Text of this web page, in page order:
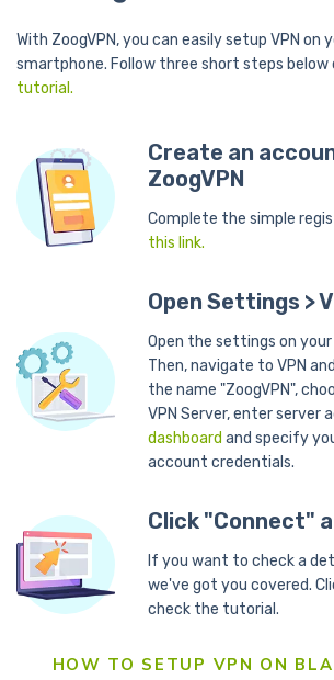
With ZoogVPN, you can easily setup VPN on
smartphone. Follow three short steps below
tutorial.
Create an
ZoogVPN
Complete the simple
this link.
Open Settings >
Open the settings on
Then, navigate to VPN
the name "ZoogVPN",
VPN Server, enter server
dashboard and specify
account credentials.
Click "Connect"
If you want to check a
we've got you covered.
check the tutorial.
HOW TO SETUP VPN ON